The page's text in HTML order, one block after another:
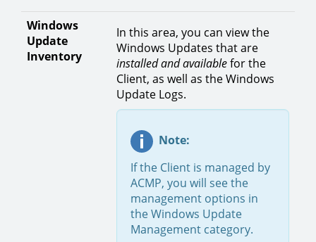
Windows
Update
Inventory
In this area, you can view the
Windows Updates that are
installed and availablefor the
Client, as well as the Windows
Update Logs.
Note:
If the Client is managed by
ACMP, you will see the
management options in
the Windows Update
Management category.